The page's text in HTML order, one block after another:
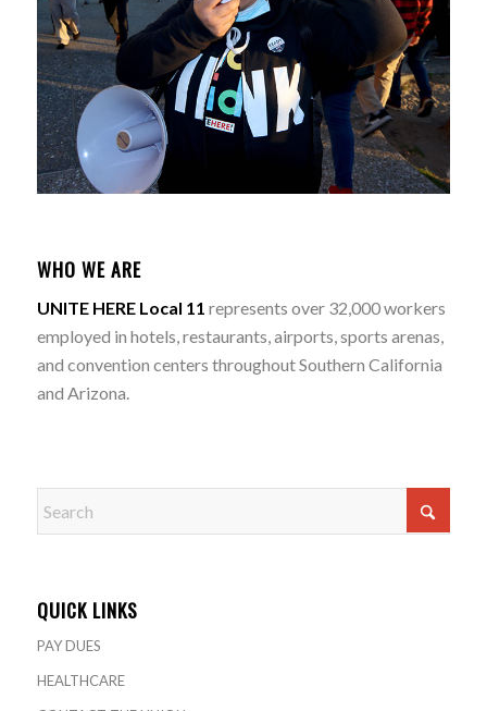
WHO WE ARE
UNITE HERE Local 11 represents over 32,000 workers
employed in hotels, restaurants, airports, sports arenas,
and convention centers throughout Southern California
and Arizona.
QUICK LINKS
PAY DUES
HEALTHCARE